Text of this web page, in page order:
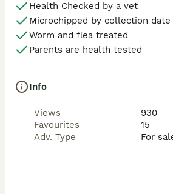
best of all, the perfect match for
Note: We appreciate that many of
enough to be going away at this
are prepared to hold your kitten
when you make your enquiry.
Health Checked by a vet
Microchipped by collection date
Worm and flea treated
Parents are health tested
Info
Views
930
Favourites
15
Adv. Type
For